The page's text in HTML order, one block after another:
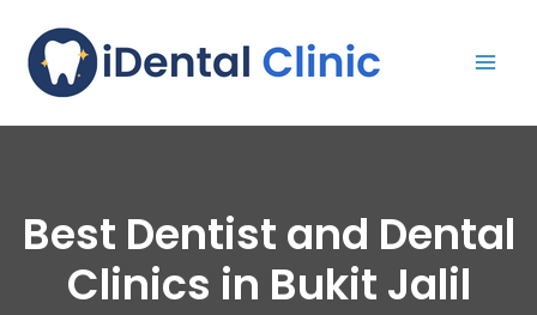
Best Dentist and Dental
Clinics in Bukit Jalil